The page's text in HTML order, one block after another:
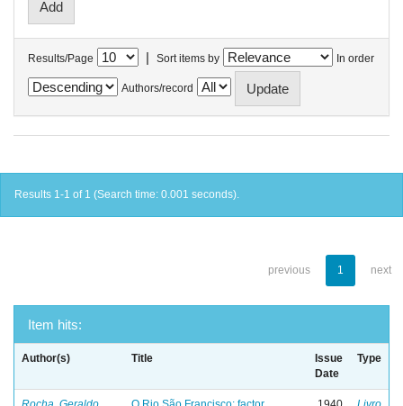
Results/Page | Sort items by In order
Authors/record
Results 1-1 of 1 (Search time: 0.001 seconds).
previous 1 next
Item hits:
Author(s) Title
Issue
Date
Type